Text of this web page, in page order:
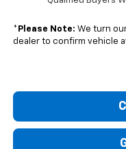
* Please Note: We turn
dealer to confirm vehicle